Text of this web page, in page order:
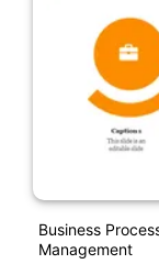
Business
Management